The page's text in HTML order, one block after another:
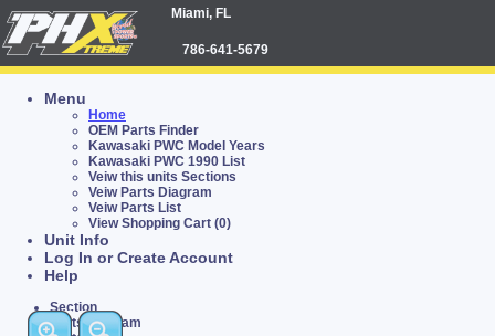
Miami, FL
786-641-5679
Menu
Home
OEM Parts Finder
Kawasaki PWC Model Years
Kawasaki PWC 1990 List
Veiw this units Sections
Veiw Parts Diagram
Veiw Parts List
View Shopping Cart (0)
Unit Info
Log In or Create Account
Help
Section
Parts Diagram